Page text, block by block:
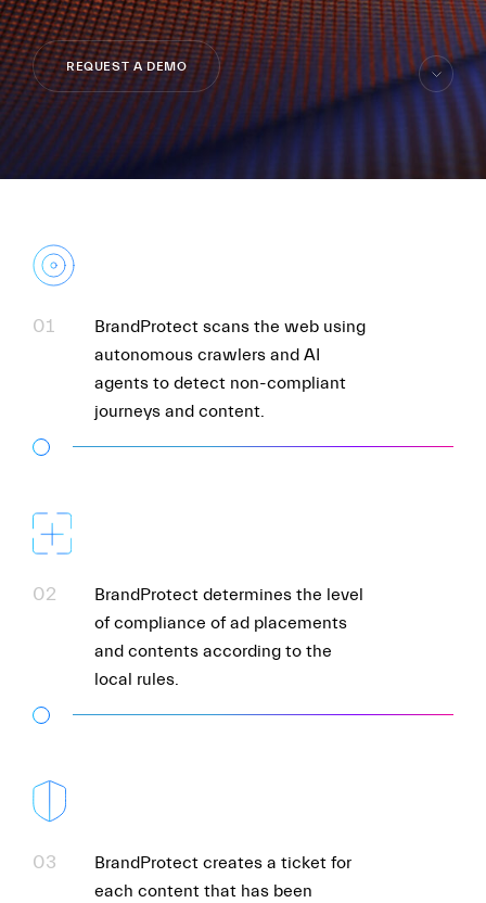
REQUEST A DEMO
01
BrandProtect scans the web using
autonomous crawlers and AI
agents to detect non-compliant
journeys and content.
02
BrandProtect determines the level
of compliance of ad placements
and contents according to the
local rules.
03
BrandProtect creates a ticket for
each content that has been